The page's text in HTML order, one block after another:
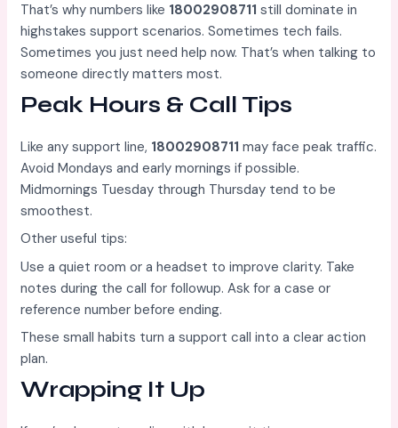
That’s why numbers like 18002908711 still dominate in
highstakes support scenarios. Sometimes tech fails.
Sometimes you just need help now. That’s when talking to
someone directly matters most.
Peak Hours & Call Tips
Like any support line, 18002908711 may face peak traffic.
Avoid Mondays and early mornings if possible.
Midmornings Tuesday through Thursday tend to be
smoothest.
Other useful tips:
Use a quiet room or a headset to improve clarity. Take
notes during the call for followup. Ask for a case or
reference number before ending.
These small habits turn a support call into a clear action
plan.
Wrapping It Up